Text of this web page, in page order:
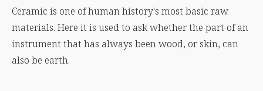
Ceramic is one of human history's most basic raw
materials. Here it is used to ask whether the part of an
instrument that has always been wood, or skin, can
also be earth.